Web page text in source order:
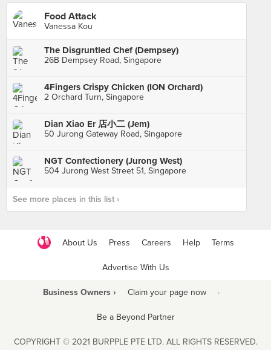
Food Attack
Vanessa Kou
The Disgruntled Chef (Dempsey)
26B Dempsey Road, Singapore
4Fingers Crispy Chicken (ION Orchard)
2 Orchard Turn, Singapore
Dian Xiao Er 店小二 (Jem)
50 Jurong Gateway Road, Singapore
NGT Confectionery (Jurong West)
504 Jurong West Street 51, Singapore
See more places in this list ›
About Us Press Careers Help Terms
Advertise With Us
Business Owners › Claim your page now ·
Be a Beyond Partner
COPYRIGHT © 2021 BURPPLE PTE LTD. ALL RIGHTS RESERVED.